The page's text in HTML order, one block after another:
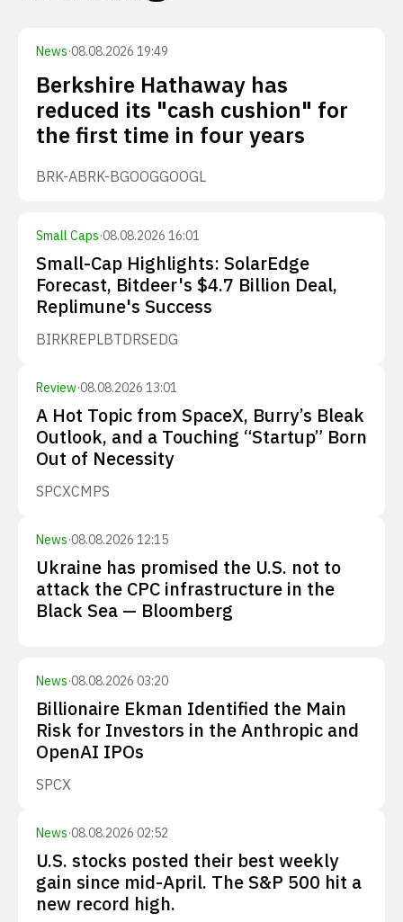
News·08.08.2026 19:49
Berkshire Hathaway has
reduced its "cash cushion" for
the first time in four years
BRK-ABRK-BGOOGGOOGL
Small Caps·08.08.2026 16:01
Small-Cap Highlights: SolarEdge
Forecast, Bitdeer's $4.7 Billion Deal,
Replimune's Success
BIRKREPLBTDRSEDG
Review·08.08.2026 13:01
A Hot Topic from SpaceX, Burry’s Bleak
Outlook, and a Touching “Startup” Born
Out of Necessity
SPCXCMPS
News·08.08.2026 12:15
Ukraine has promised the U.S. not to
attack the CPC infrastructure in the
Black Sea — Bloomberg
News·08.08.2026 03:20
Billionaire Ekman Identified the Main
Risk for Investors in the Anthropic and
OpenAI IPOs
SPCX
News·08.08.2026 02:52
U.S. stocks posted their best weekly
gain since mid-April. The S&P 500 hit a
new record high.